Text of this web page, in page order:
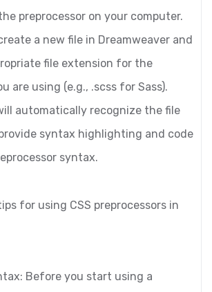
preprocessor on your computer.
a new file in Dreamweaver and
file extension for the
are using (e.g., .scss for Sass).
automatically recognize the file
syntax highlighting and code
syntax.
for using CSS preprocessors in
Before you start using a